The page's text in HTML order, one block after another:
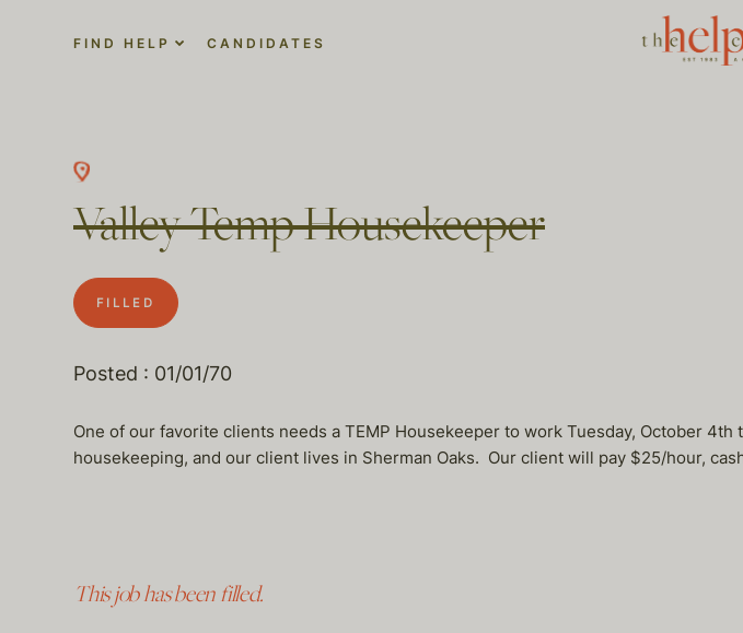
FIND HELP CANDIDATES
Valley Temp Housekeeper
FILLED
Posted : 01/01/70
One of our favorite clients needs a TEMP Housekeeper to work Tuesday, October
housekeeping, and our client lives in Sherman Oaks. Our client will pay $25/hour,
This job has been filled.